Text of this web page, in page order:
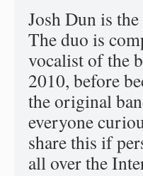
Josh Dun is
The duo is
vocalist of the
2010, before
the original
everyone
share this if
all over the